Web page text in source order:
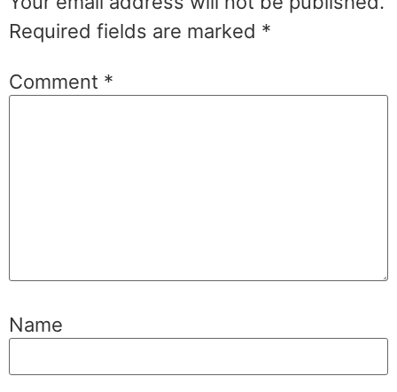
Required fields are marked *
Comment *
Name